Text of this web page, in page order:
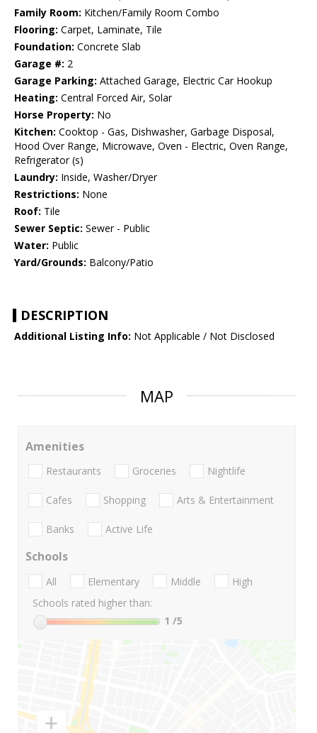
Family Room: Kitchen/Family Room Combo
Flooring: Carpet, Laminate, Tile
Foundation: Concrete Slab
Garage #: 2
Garage Parking: Attached Garage, Electric Car Hookup
Heating: Central Forced Air, Solar
Horse Property: No
Kitchen: Cooktop - Gas, Dishwasher, Garbage Disposal,
Hood Over Range, Microwave, Oven - Electric, Oven Range,
Refrigerator (s)
Laundry: Inside, Washer/Dryer
Restrictions: None
Roof: Tile
Sewer Septic: Sewer - Public
Water: Public
Yard/Grounds: Balcony/Patio
DESCRIPTION
Additional Listing Info: Not Applicable / Not Disclosed
MAP
Amenities
Restaurants Groceries Nightlife
Cafes Shopping Arts & Entertainment
Banks Active Life
Schools
All Elementary Middle
High
Schools rated higher than:
1 /5